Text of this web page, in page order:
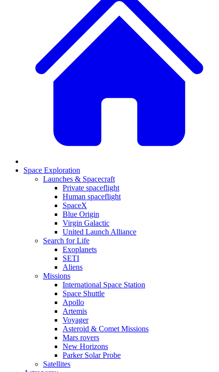
Space Exploration
Launches & Spacecraft
Private spaceflight
Human spaceflight
SpaceX
Blue Origin
Virgin Galactic
United Launch Alliance
Search for Life
Exoplanets
SETI
Aliens
Missions
International Space Station
Space Shuttle
Apollo
Artemis
Voyager
Asteroid & Comet Missions
Mars rovers
New Horizons
Parker Solar Probe
Satellites